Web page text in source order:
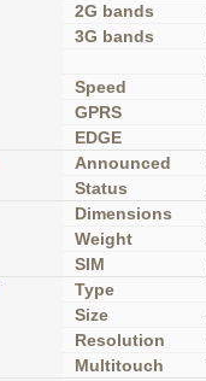
2G bands
3G bands
Speed
GPRS
EDGE
Announced
Status
Dimensions
Weight
SIM
Type
Size
Resolution
Multitouch